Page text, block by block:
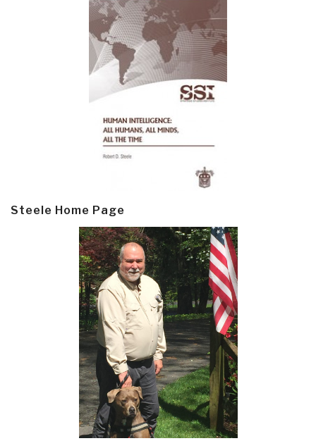
Steele Home Page